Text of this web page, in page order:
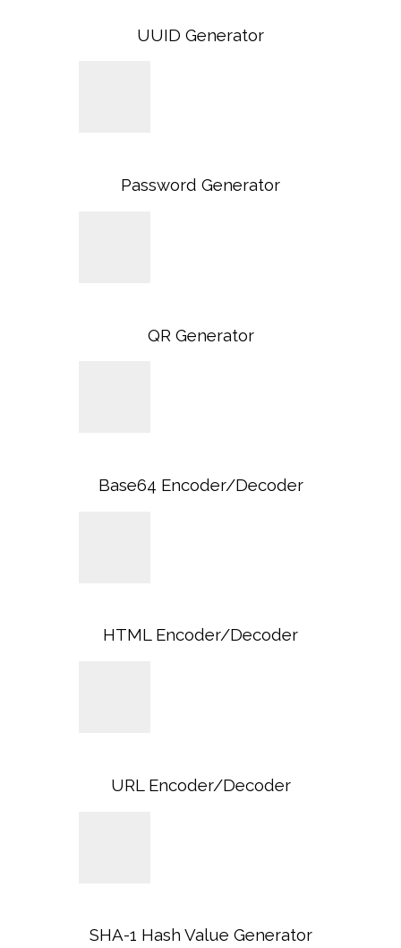
UUID Generator
Password Generator
QR Generator
Base64 Encoder/Decoder
HTML Encoder/Decoder
URL Encoder/Decoder
SHA-1 Hash Value Generator